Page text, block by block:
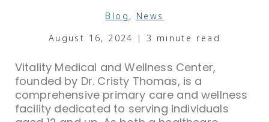
Blog, News
August 16, 2024 | 3 minute read
Vitality Medical and Wellness Center,
founded by Dr. Cristy Thomas, is a
comprehensive primary care and wellness
facility dedicated to serving individuals